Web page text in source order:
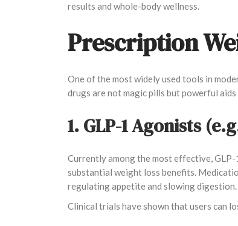
results and whole-body wellness.
Prescription
One of the most widely used tools in
drugs are not magic pills but powerful
1. GLP-1 Agonists
Currently among the most effective,
substantial weight loss benefits.
regulating appetite and slowing digestion.
Clinical trials have shown that users can